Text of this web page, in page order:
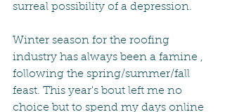
surreal possibility of a depression.
Winter season for the roofing
industry has always been a famine ,
following the spring/summer/fall
feast. This year's bout left me no
choice but to spend my days online